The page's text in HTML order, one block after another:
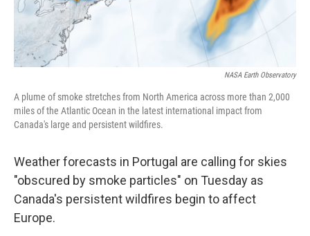
NASA Earth Observatory
A plume of smoke stretches from North America across more than 2,000
miles of the Atlantic Ocean in the latest international impact from
Canada's large and persistent wildfires.
Weather forecasts in Portugal are calling for skies
"obscured by smoke particles" on Tuesday as
Canada's persistent wildfires begin to affect
Europe.